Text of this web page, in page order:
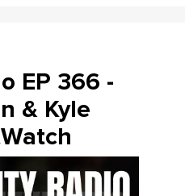
EP 366 -
& Kyle